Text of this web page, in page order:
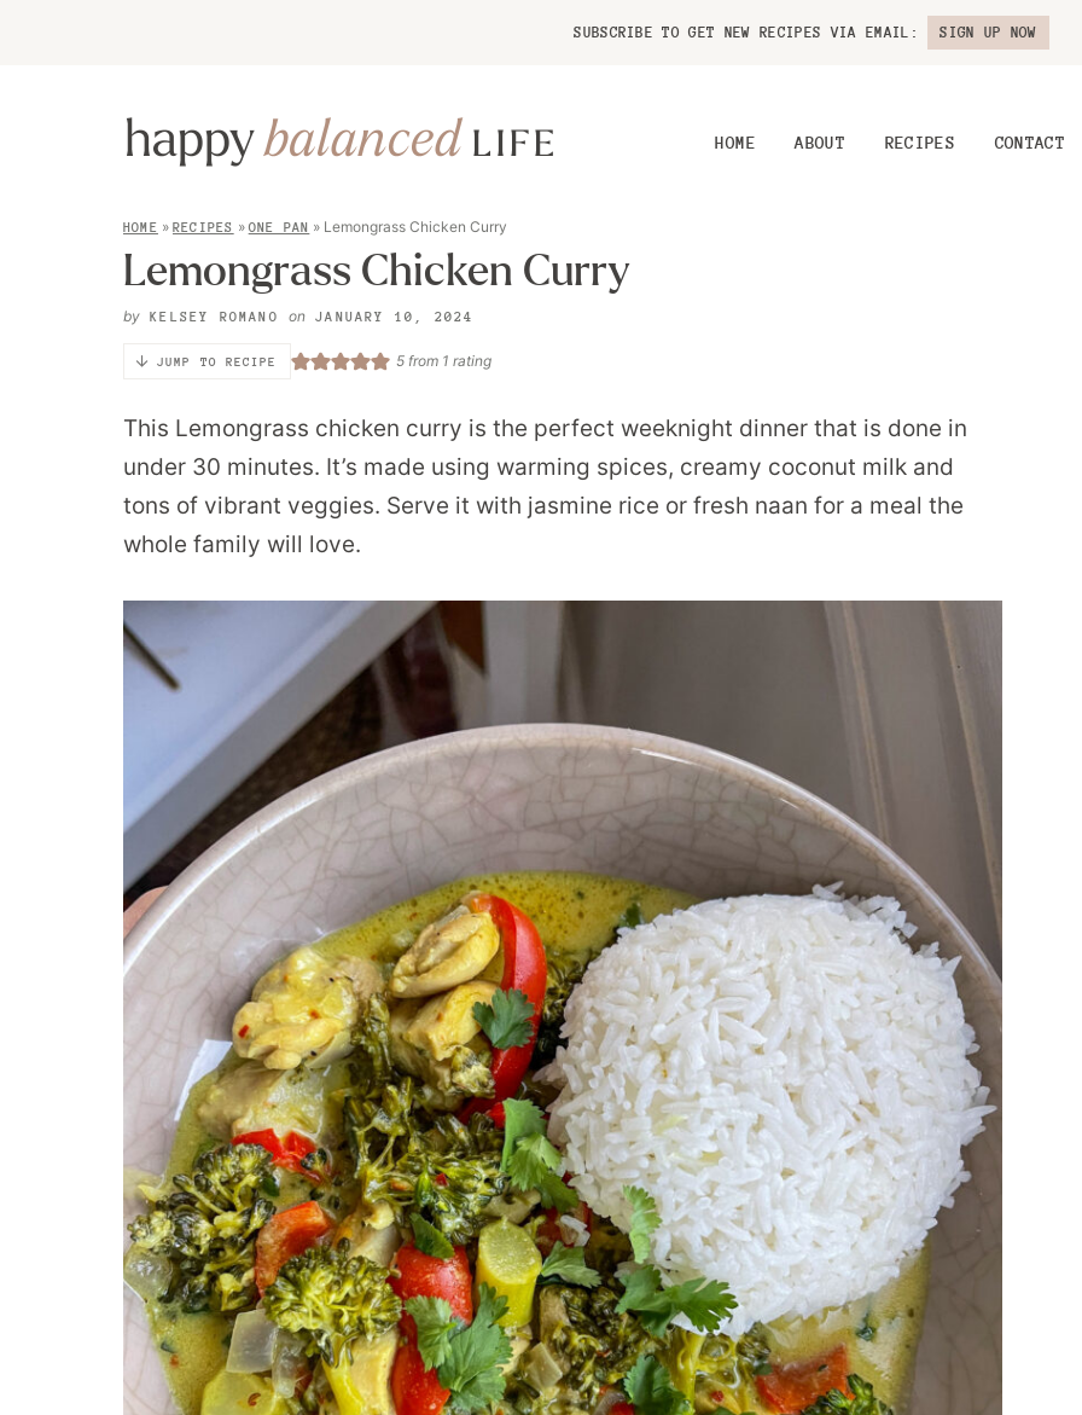
SUBSCRIBE TO GET NEW RECIPES VIA EMAIL: SIGN UP NOW
HOME ABOUT RECIPES CONTACT
HOME » RECIPES » ONE PAN » Lemongrass Chicken Curry
Lemongrass Chicken Curry
by KELSEY ROMANO on JANUARY 10, 2024
JUMP TO RECIPE 5 from 1 rating
This Lemongrass chicken curry is the perfect weeknight dinner that is done in
under 30 minutes. It’s made using warming spices, creamy coconut milk and
tons of vibrant veggies. Serve it with jasmine rice or fresh naan for a meal the
whole family will love.